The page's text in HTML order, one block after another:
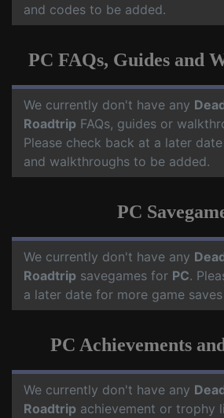
and codes to be added.
PC FAQs, Guides and
We currently don't have any
Roadtrip FAQs, guides or
Please check back at a later
and walkthroughs to be added.
PC
We currently don't have any
Roadtrip savegames for PC.
a later date for more game
PC Achievements
We currently don't have any
Roadtrip achievement or trophy